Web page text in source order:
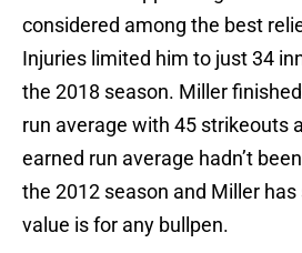
considered among the best
Injuries limited him to just 34
the 2018 season. Miller
run average with 45 strikeouts
earned run average hadn’t
the 2012 season and Miller
value is for any bullpen.